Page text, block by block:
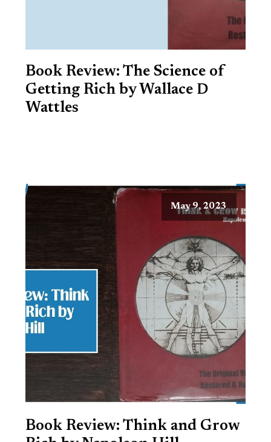
Book Review: The Science of
Getting Rich by Wallace D
Wattles
May 9, 2023
Book Review: Think and Grow